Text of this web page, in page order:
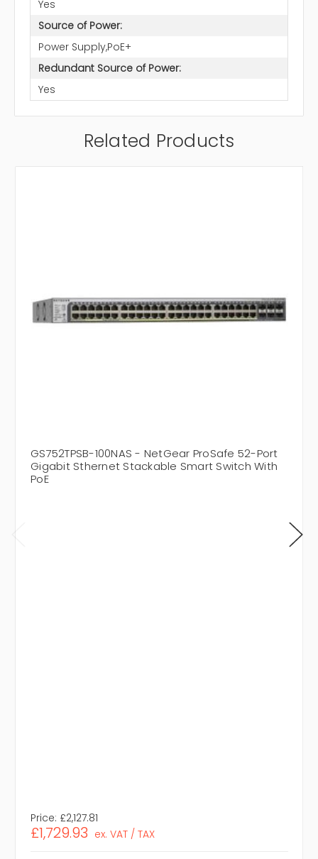
Yes
Source of Power:
Power Supply,PoE+
Redundant Source of Power:
Yes
Related Products
GS752TPSB-100NAS - NetGear ProSafe 52-Port
Gigabit Sthernet Stackable Smart Switch With
PoE
Price: £2,127.81
£1,729.93 ex. VAT / TAX